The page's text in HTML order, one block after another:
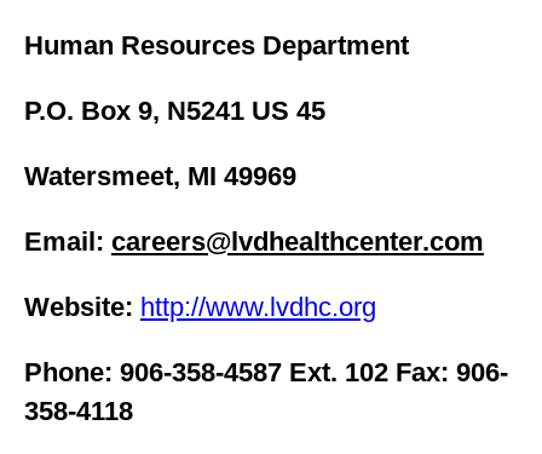
Human Resources Department
P.O. Box 9, N5241 US 45
Watersmeet, MI 49969
Email: careers@lvdhealthcenter.com
Website: http://www.lvdhc.org
Phone: 906-358-4587 Ext. 102 Fax: 906-
358-4118